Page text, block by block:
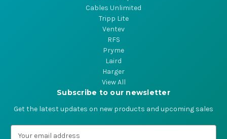
Cables Unlimited
Tripp Lite
Ventev
RFS
Pryme
Laird
Harger
View All
Subscribe to our newsletter
Get the latest updates on new products and upcoming sales